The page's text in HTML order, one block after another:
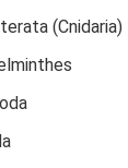
(Cnidaria)